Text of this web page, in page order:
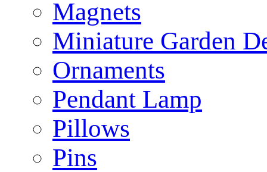
Magnets
Miniature Garden
Ornaments
Pendant Lamp
Pillows
Pins